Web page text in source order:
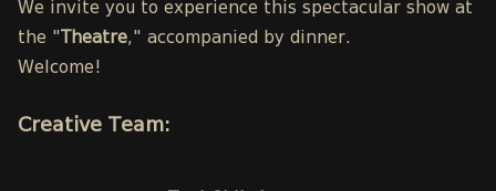
We invite you to experience this spectacular show at
the " Theatre," accompanied by dinner.
Welcome!
Creative Team: